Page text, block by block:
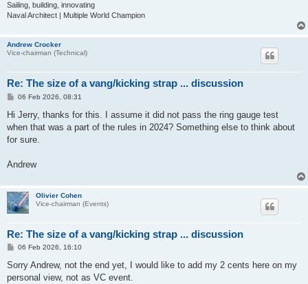
Sailing, building, innovating
Naval Architect | Multiple World Champion
Andrew Crocker
Vice-chairman (Technical)
Re: The size of a vang/kicking strap ... discussion
P06 Feb 2026, 08:31
Hi Jerry, thanks for this. I assume it did not pass the ring gauge test
when that was a part of the rules in 2024? Something else to think about
for sure.
Andrew
Olivier Cohen
Vice-chairman (Events)
Re: The size of a vang/kicking strap ... discussion
P
s
06 Feb 2026, 16:10
Sorry Andrew, not the end yet, I would like to add my 2 cents here on my
personal view, not as VC event.